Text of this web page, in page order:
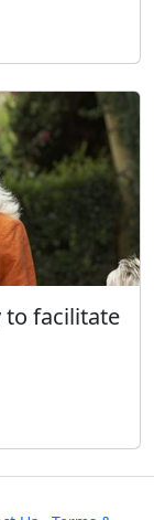
to facilitate